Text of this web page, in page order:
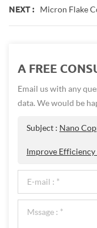
NEXT : Micron Flake
A FREE
Email us with any
data. We would be
Subject : Nano
Improve Efficiency